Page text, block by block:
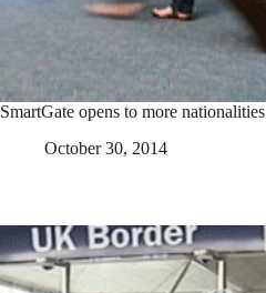
SmartGate opens to more nationalities
October 30, 2014